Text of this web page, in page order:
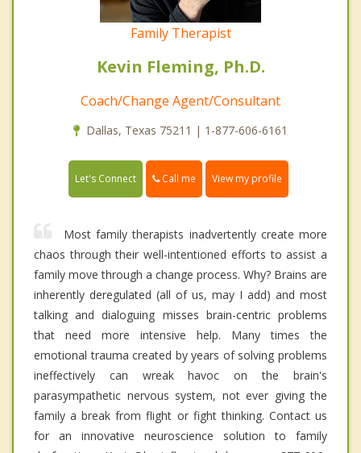
Family Therapist
Kevin Fleming, Ph.D.
Coach/Change Agent/Consultant
Dallas, Texas 75211 | 1-877-606-6161
Let's Connect Call me View my profile
Most family therapists inadvertently create more
chaos through their well-intentioned efforts to assist a
family move through a change process. Why? Brains are
inherently deregulated (all of us, may I add) and most
talking and dialoguing misses brain-centric problems
that need more intensive help. Many times the
emotional trauma created by years of solving problems
ineffectively can wreak havoc on the brain's
parasympathetic nervous system, not ever giving the
family a break from flight or fight thinking. Contact us
for an innovative neuroscience solution to family